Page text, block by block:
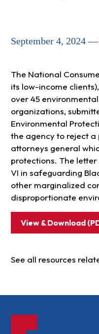
September 4, 2024
The National
its low-income
over 45
organizations,
Environmental
the agency to reject a
attorneys general
protections. The
VI in safeguarding
other marginalized
disproportionate
View & Download
See all resources